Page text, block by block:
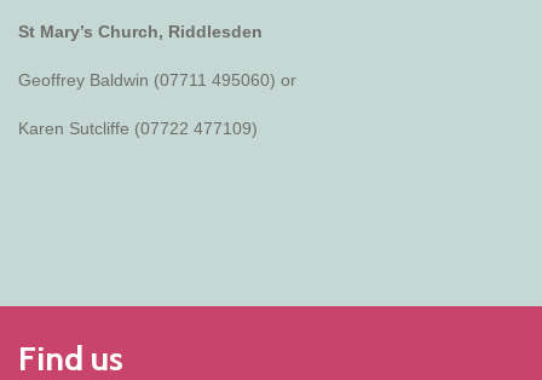
St Mary’s Church, Riddlesden
Geoffrey Baldwin (07711 495060) or
Karen Sutcliffe (07722 477109)
Find us